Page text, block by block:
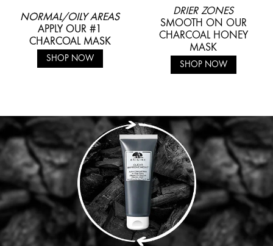
NORMAL/OILY AREAS
APPLY OUR #1
CHARCOAL MASK
SHOP NOW
DRIER ZONES
SMOOTH ON OUR
CHARCOAL HONEY
MASK
SHOP NOW